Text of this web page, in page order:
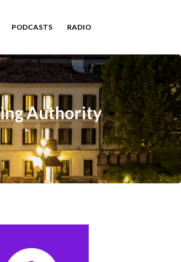
PODCASTS RADIO
Authority